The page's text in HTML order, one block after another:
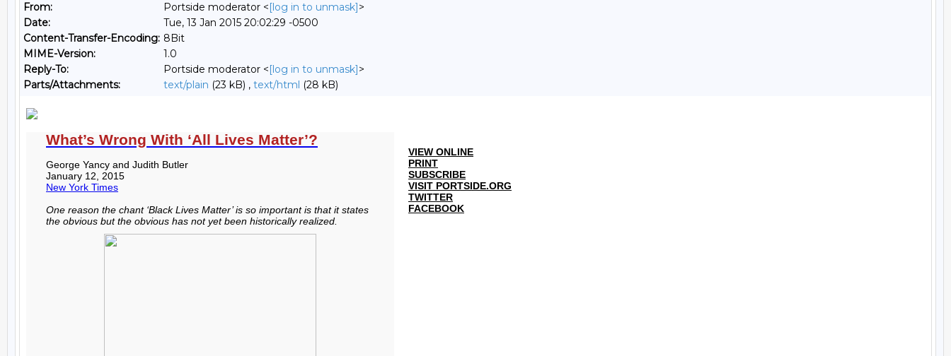
From:
Portside moderator <[log in to unmask]>
Date:
Tue, 13 Jan 2015 20:02:29 -0500
Content-Transfer-Encoding: 8Bit
MIME-Version:
1.0
Reply-To:
Portside moderator <[log in to unmask]>
Parts/Attachments:
text/plain (23 kB) , text/html (28 kB)